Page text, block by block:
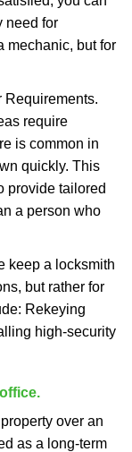
need for
mechanic, but for
Requirements.
require
is common in
quickly. This
provide tailored
a person who
keep a locksmith
but rather for
Rekeying
high-security
over an
as a long-term